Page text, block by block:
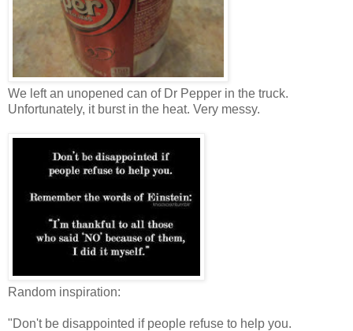
We left an unopened can of Dr Pepper in the truck.
Unfortunately, it burst in the heat. Very messy.
Random inspiration:
"Don't be disappointed if people refuse to help you.